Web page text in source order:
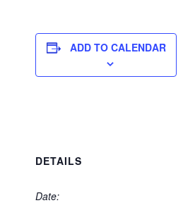
ADD TO CALENDAR
DETAILS
Date: